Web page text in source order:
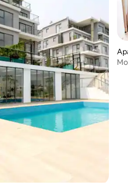
29 reviews